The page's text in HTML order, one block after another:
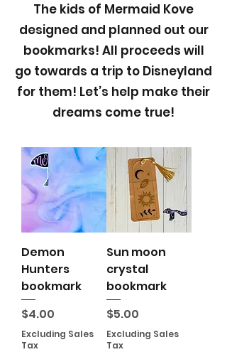
The kids of Mermaid Kove
designed and planned out our
bookmarks! All proceeds will
go towards a trip to Disneyland
for them! Let’s help make their
dreams come true!
Demon
Hunters
bookmark
Price
$4.00
Excluding Sales
Tax
Sun moon
crystal
bookmark
Price
$5.00
Excluding Sales
Tax